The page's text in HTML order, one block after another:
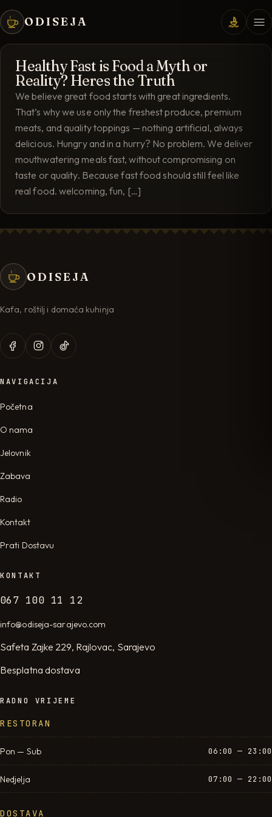
ODISEJA
Healthy Fast is Food a Myth or
Reality? Heres the Truth
We believe great food starts with great ingredients.
That’s why we use only the freshest produce, premium
meats, and quality toppings — nothing artificial, always
delicious. Hungry and in a hurry? No problem. We deliver
mouthwatering meals fast, without compromising on
taste or quality. Because fast food should still feel like
real food. welcoming, fun, […]
ODISEJA
Kafa, roštilj i domaća kuhinja
NAVIGACIJA
Početna
O nama
Jelovnik
Zabava
Radio
Kontakt
Prati Dostavu
KONTAKT
067 100 11 12
info@odiseja-sarajevo.com
Safeta Zajke 229, Rajlovac, Sarajevo
Besplatna dostava
RADNO VRIJEME
RESTORAN
Pon — Sub 06:00 — 23:00
Nedjelja 07:00 — 22:00
DOSTAVA